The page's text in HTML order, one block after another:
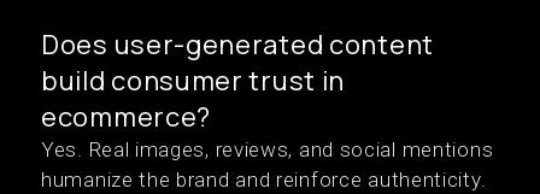
Does user-generated content
build consumer trust in
ecommerce?
Yes. Real images, reviews, and social mentions
humanize the brand and reinforce authenticity.